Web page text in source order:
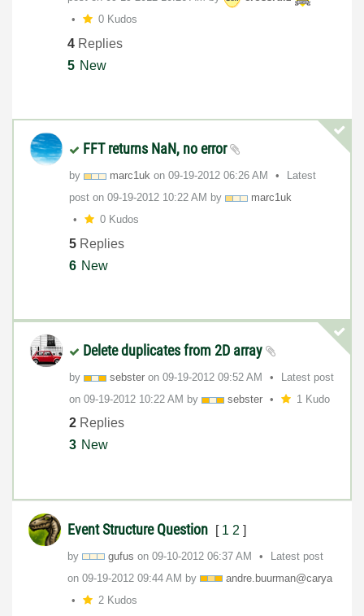
0 Kudos
4 Replies
5 New
FFT returns NaN, no error
by marc1uk on ‎09-19-2012 06:26 AM
Latest
post on ‎09-19-2012 10:22 AM by
marc1uk
0 Kudos
5 Replies
6 New
Delete duplicates from 2D array
by sebster on ‎09-19-2012 09:52 AM
Latest post
on ‎09-19-2012 10:22 AM by sebster 1 Kudo
2 Replies
3 New
Event Structure Question [ 1 2 ]
by gufus on ‎09-10-2012 06:37 AM
Latest post
on ‎09-19-2012 09:44 AM by andre.buurman@carya
2 Kudos